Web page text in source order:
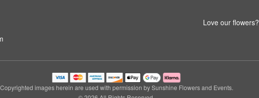
Love our flowers?
Copyrighted images herein are used with permission by Sunshine Flowers and Events.